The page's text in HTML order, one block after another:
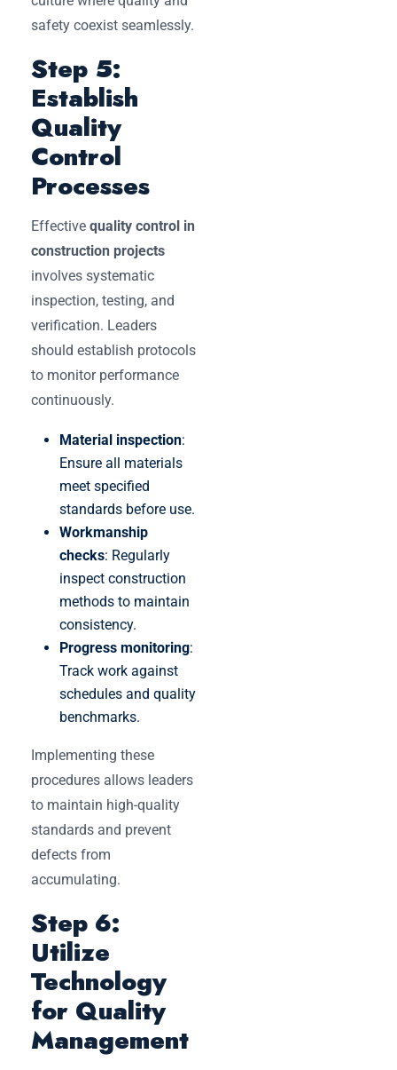
safety coexist seamlessly.
Step 5:
Establish
Quality
Control
Processes
Effective quality control in
construction projects
involves systematic
inspection, testing, and
verification. Leaders
should establish protocols
to monitor performance
continuously.
Material inspection:
Ensure all materials
meet specified
standards before use.
Workmanship
checks: Regularly
inspect construction
methods to maintain
consistency.
Progress monitoring:
Track work against
schedules and quality
benchmarks.
Implementing these
procedures allows leaders
to maintain high-quality
standards and prevent
defects from
accumulating.
Step 6:
Utilize
Technology
for Quality
Management